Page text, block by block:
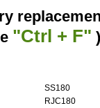
"Ctrl + F" )
SS180
RJC180